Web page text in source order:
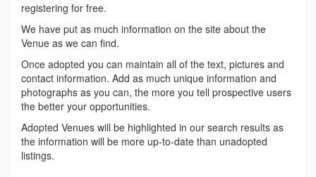
registering for free.
We have put as much information on the site about the
Venue as we can find.
Once adopted you can maintain all of the text, pictures and
contact information. Add as much unique information and
photographs as you can, the more you tell prospective users
the better your opportunities.
Adopted Venues will be highlighted in our search results as
the information will be more up-to-date than unadopted
listings.